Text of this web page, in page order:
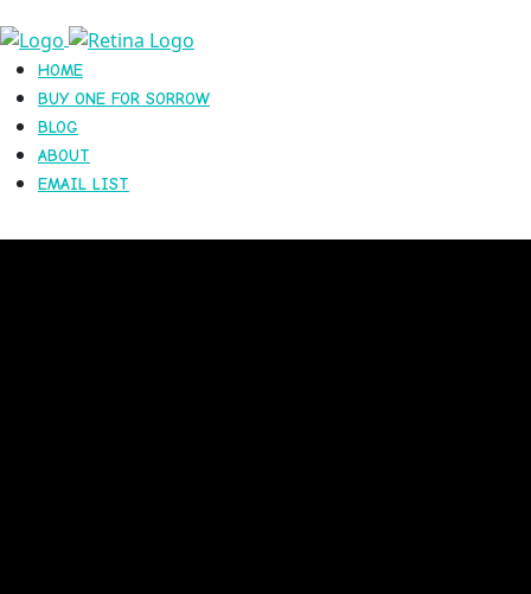
HOME
BUY ONE FOR SORROW
BLOG
ABOUT
EMAIL LIST